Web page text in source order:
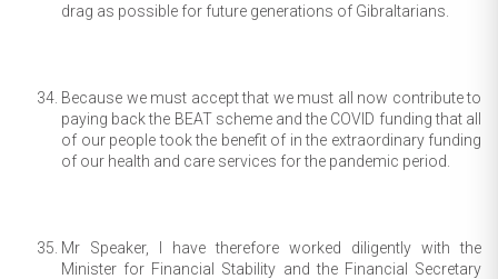
drag as possible for future generations of Gibraltarians.
Because we must accept that we must all now contribute to
paying back the BEAT scheme and the COVID funding that all
of our people took the benefit of in the extraordinary funding
of our health and care services for the pandemic period.
Mr Speaker, I have therefore worked diligently with the
Minister for Financial Stability and the Financial Secretary